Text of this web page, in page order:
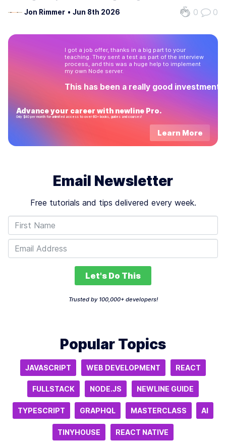
several robust and full-featured libraries out there, and it's
usually smart to leverage existing, good quality code. But
Jon Rimmer • Jun 8th 2026 0 0
I got a job offer, thanks in a big part to your
teaching. They sent a test as part of the interview
process, and this was a huge help to implement
my own Node server.
This has been a really good investment!
Advance your career with newline Pro.
Only $40 per month for unlimited access to over 60+ books, guides and courses!
Learn More
Email Newsletter
Free tutorials and tips delivered every week.
Let's Do This
Trusted by 100,000+ developers!
Popular Topics
JAVASCRIPT WEB DEVELOPMENT REACT
FULLSTACK NODE.JS NEWLINE GUIDE
TYPESCRIPT GRAPHQL MASTERCLASS AI
TINYHOUSE REACT NATIVE